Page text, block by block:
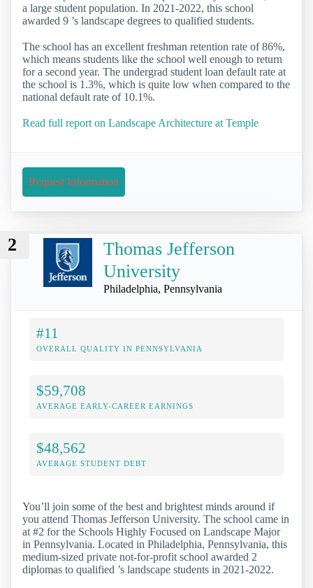
a large student population. In 2021-2022, this school
awarded 9 ’s landscape degrees to qualified students.
The school has an excellent freshman retention rate of 86%,
which means students like the school well enough to return
for a second year. The undergrad student loan default rate at
the school is 1.3%, which is quite low when compared to the
national default rate of 10.1%.
Read full report on Landscape Architecture at Temple
Request Information
2
Thomas Jefferson
University
Philadelphia, Pennsylvania
#11
OVERALL QUALITY IN PENNSYLVANIA
$59,708
AVERAGE EARLY-CAREER EARNINGS
$48,562
AVERAGE STUDENT DEBT
You’ll join some of the best and brightest minds around if
you attend Thomas Jefferson University. The school came in
at #2 for the Schools Highly Focused on Landscape Major
in Pennsylvania. Located in Philadelphia, Pennsylvania, this
medium-sized private not-for-profit school awarded 2
diplomas to qualified ’s landscape students in 2021-2022.